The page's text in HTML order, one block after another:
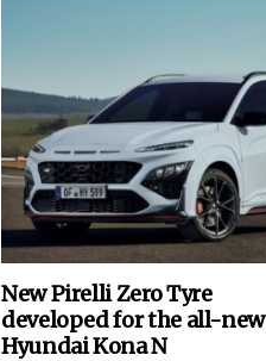
New Pirelli Zero Tyre
developed for the all-new
Hyundai Kona N